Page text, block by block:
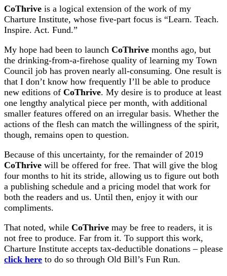
CoThrive is a logical extension of the work of my
Charture Institute, whose five-part focus is “Learn. Teach.
Inspire. Act. Fund.”
My hope had been to launch CoThrive months ago, but
the drinking-from-a-firehose quality of learning my Town
Council job has proven nearly all-consuming. One result is
that I don’t know how frequently I’ll be able to produce
new editions of CoThrive. My desire is to produce at least
one lengthy analytical piece per month, with additional
smaller features offered on an irregular basis. Whether the
actions of the flesh can match the willingness of the spirit,
though, remains open to question.
Because of this uncertainty, for the remainder of 2019
CoThrive will be offered for free. That will give the blog
four months to hit its stride, allowing us to figure out both
a publishing schedule and a pricing model that work for
both the readers and us. Until then, enjoy it with our
compliments.
That noted, while CoThrive may be free to readers, it is
not free to produce. Far from it. To support this work,
Charture Institute accepts tax-deductible donations – please
click here to do so through Old Bill’s Fun Run.